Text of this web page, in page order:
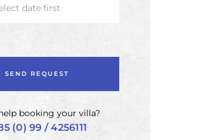
date first
booking your villa?
(0) 99 / 4256111